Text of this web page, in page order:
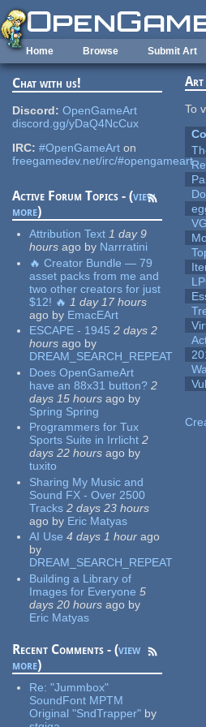
Skip to main content
Home Browse Submit Art
Chat with us!
Discord: OpenGameArt
discord.gg/yDaQ4NcCux
IRC: #OpenGameArt on
freegamedev.net/irc/#opengameart
Active Forum Topics - (view
more)
Attribution Text 1 day 9
hours ago by Narrratini
🔥 Creator Bundle — 79
asset packs from me and
two other creators for just
$12! 🔥 1 day 17 hours
ago by EmacEArt
ESCAPE - 1945 2 days 2
hours ago by
DREAM_SEARCH_REPEAT
Does OpenGameArt
have an 88x31 button? 2
days 15 hours ago by
Spring Spring
Programmers for Tux
Sports Suite in Irrlicht 2
days 22 hours ago by
tuxito
Sharing My Music and
Sound FX - Over 2500
Tracks 2 days 23 hours
ago by Eric Matyas
AI Use 4 days 1 hour ago
by
DREAM_SEARCH_REPEAT
Building a Library of
Images for Everyone 5
days 20 hours ago by
Eric Matyas
Recent Comments - (view
more)
Re:"Jummbox"
SoundFont MPTM
Original "SndTrapper" by
Art
To